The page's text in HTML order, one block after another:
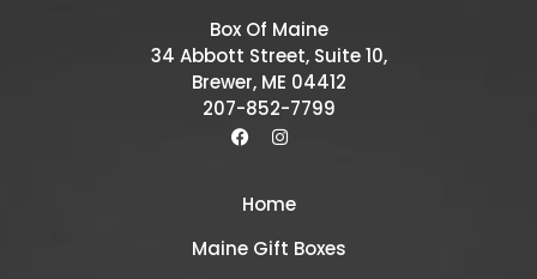
Box Of Maine
34 Abbott Street, Suite 10,
Brewer, ME 04412
207-852-7799
Home
Maine Gift Boxes